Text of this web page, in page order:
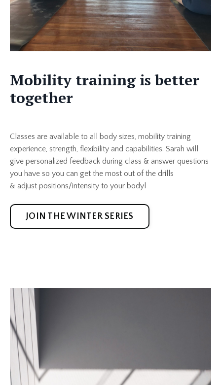
Mobility training is better
together
Classes are available to all body sizes, mobility training
experience, strength, flexibility and capabilities. Sarah will
give personalized feedback during class & answer questions
you have so you can get the most out of the drills
& adjust positions/intensity to your bodyl
JOIN THE WINTER SERIES